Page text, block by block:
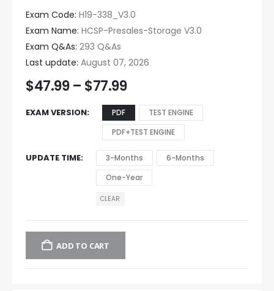
Exam Code: H19-338_V3.0
Exam Name: HCSP-Presales-Storage V3.0
Exam Q&As: 293 Q&As
Last update: August 07, 2026
$47.99 – $77.99
EXAM VERSION PDF
TEST ENGINE
PDF+TEST ENGINE
UPDATE TIME 3-Months
6-Months
One-Year
CLEAR
ADD TO CART